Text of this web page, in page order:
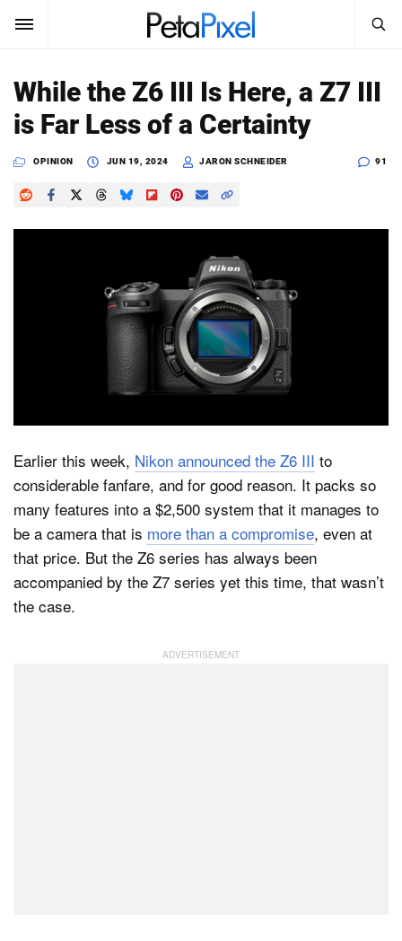
SUBSCRIBE Sign In
News
Reviews
Dark Mode
Search
SEARCH
While the Z6 III Is Here, a Z7 III
is Far Less of a Certainty
OPINION JUN 19, 2024 JARON SCHNEIDER 91
Earlier this week, Nikon announced the Z6 III to
considerable fanfare, and for good reason. It packs so
many features into a $2,500 system that it manages to
be a camera that is more than a compromise, even at
that price. But the Z6 series has always been
accompanied by the Z7 series yet this time, that wasn’t
the case.